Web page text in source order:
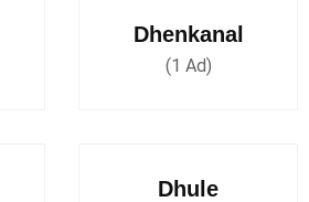
Dhenkanal
(1 Ad)
Dhule